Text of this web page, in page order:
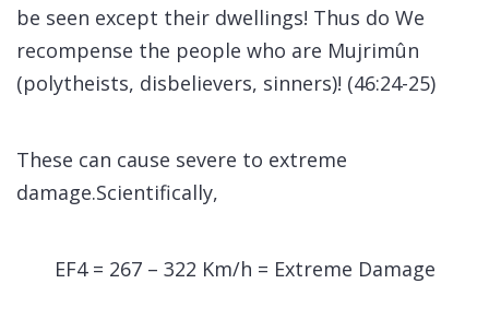
be seen except their dwellings! Thus do We
recompense the people who are Mujrimûn
(polytheists, disbelievers, sinners)! (46:24-25)
These can cause severe to extreme
damage.Scientifically,
EF4 = 267 – 322 Km/h = Extreme Damage